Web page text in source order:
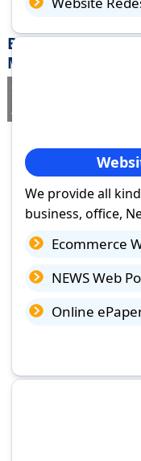
Best Website
Maharashtra
If you are searching for a
you've
We provide all
business, office,
Ecommerce
NEWS Web
Online